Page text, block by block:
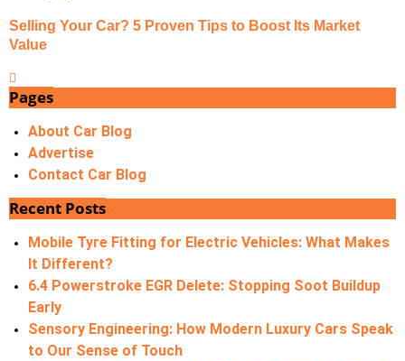
Selling Your Car? 5 Proven Tips to Boost Its Market
Value
Pages
About Car Blog
Advertise
Contact Car Blog
Recent Posts
Mobile Tyre Fitting for Electric Vehicles: What Makes
It Different?
6.4 Powerstroke EGR Delete: Stopping Soot Buildup
Early
Sensory Engineering: How Modern Luxury Cars Speak
to Our Sense of Touch